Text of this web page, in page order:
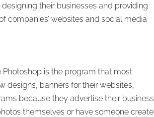
their businesses and providing
companies’ websites and social media
Photoshop is the program that most
designs, banners for their websites,
because they advertise their business
themselves or have someone create